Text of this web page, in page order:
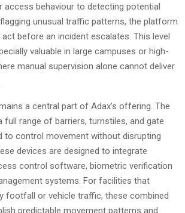
access behaviour to detecting potential
unusual traffic patterns, the platform
before an incident escalates. This level
valuable in large campuses or high-
manual supervision alone cannot deliver
a central part of Adax’s offering. The
full range of barriers, turnstiles, and gate
to control movement without disrupting
devices are designed to integrate
control software, biometric verification
systems. For facilities that
footfall or vehicle traffic, these combined
predictable movement patterns and